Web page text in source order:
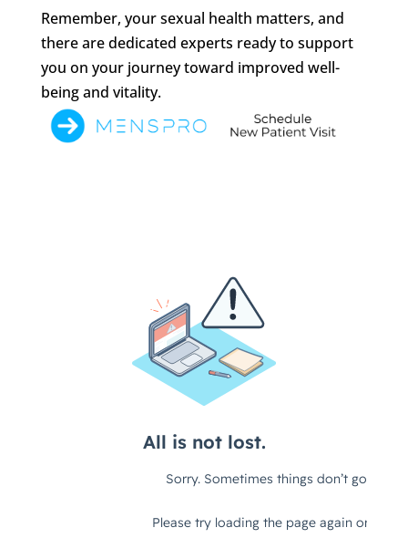
Remember, your sexual health matters, and
there are dedicated experts ready to support
you on your journey toward improved well-
being and vitality.